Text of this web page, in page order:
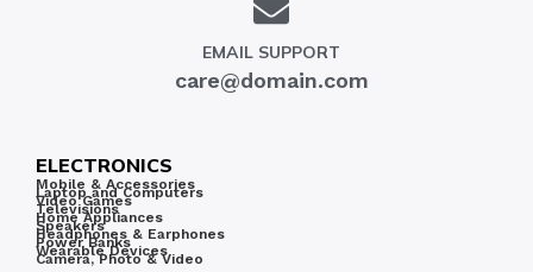
EMAIL SUPPORT
care@domain.com
ELECTRONICS
Mobile & Accessories
Laptop and Computers
Video Games
Televisions
Home Appliances
Speakers
Headphones & Earphones
Power Banks
Wearable Devices
Camera, Photo & Video